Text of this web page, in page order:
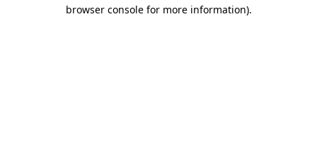
browser console for more information).